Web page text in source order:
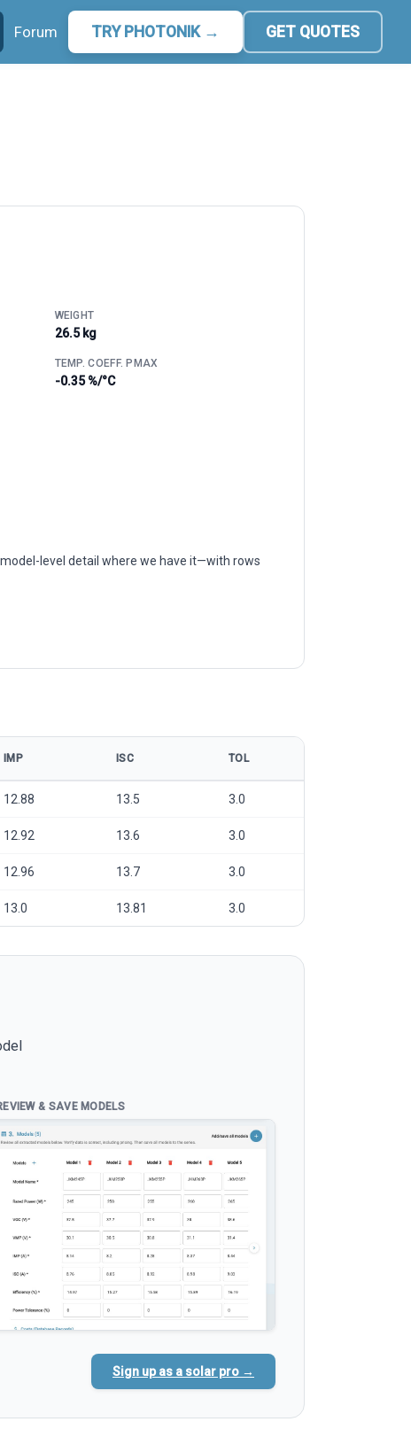
Forum TRY PHOTONIK → GET QUOTES
WEIGHT
26.5 kg
TEMP. COEFF. PMAX
-0.35 %/°C
level detail where we have it—with rows
IMP ISC TOL
12.88 13.5 3.0
12.92 13.6 3.0
12.96 13.7 3.0
13.0 13.81 3.0
& SAVE MODELS
Sign up as a solar pro →